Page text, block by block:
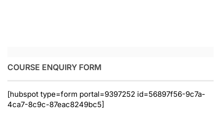
COURSE ENQUIRY FORM
[hubspot type=form portal=9397252 id=56897f56-9c7a-
4ca7-8c9c-87eac8249bc5]